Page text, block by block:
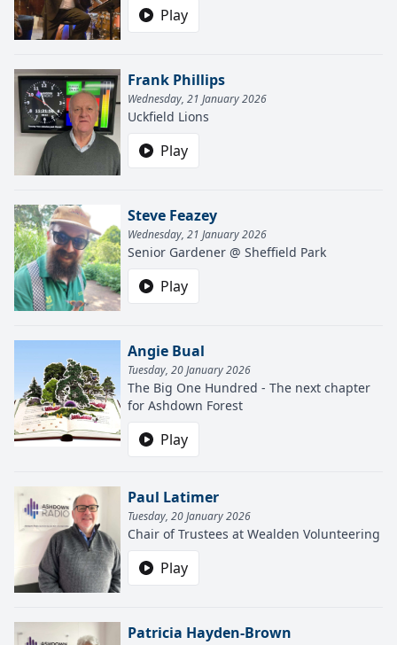
Play
Frank Phillips
Wednesday, 21 January 2026
Uckfield Lions
Play
Steve Feazey
Wednesday, 21 January 2026
Senior Gardener @ Sheffield Park
Play
Angie Bual
Tuesday, 20 January 2026
The Big One Hundred - The next chapter
for Ashdown Forest
Play
Paul Latimer
Tuesday, 20 January 2026
Chair of Trustees at Wealden Volunteering
Play
Patricia Hayden-Brown